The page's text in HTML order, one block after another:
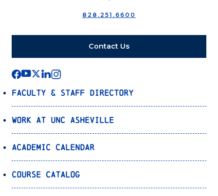
828.251.6600
Contact Us
Faculty & Staff Directory
Work at UNC Asheville
Academic Calendar
Course Catalog